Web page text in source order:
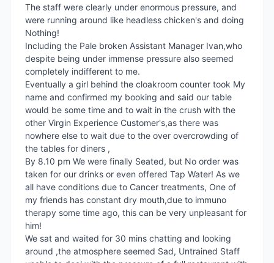
The staff were clearly under enormous pressure, and
were running around like headless chicken's and doing
Nothing!
Including the Pale broken Assistant Manager Ivan,who
despite being under immense pressure also seemed
completely indifferent to me.
Eventually a girl behind the cloakroom counter took My
name and confirmed my booking and said our table
would be some time and to wait in the crush with the
other Virgin Experience Customer's,as there was
nowhere else to wait due to the over overcrowding of
the tables for diners ,
By 8.10 pm We were finally Seated, but No order was
taken for our drinks or even offered Tap Water! As we
all have conditions due to Cancer treatments, One of
my friends has constant dry mouth,due to immuno
therapy some time ago, this can be very unpleasant for
him!
We sat and waited for 30 mins chatting and looking
around ,the atmosphere seemed Sad, Untrained Staff